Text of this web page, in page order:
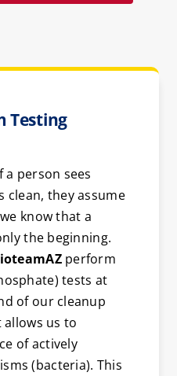
Testing
a person sees
clean, they assume
know that a
the beginning.
perform
tests at
of our cleanup
allows us to
of actively
(bacteria). This